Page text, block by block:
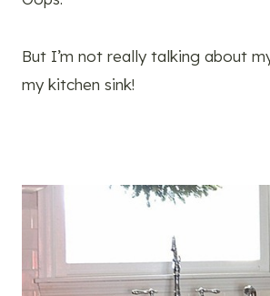
But I’m not really talking about
my kitchen sink!